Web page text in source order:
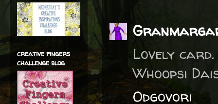
Lovely
Whoopsi
Odgovori
creative fingers
challenge blog